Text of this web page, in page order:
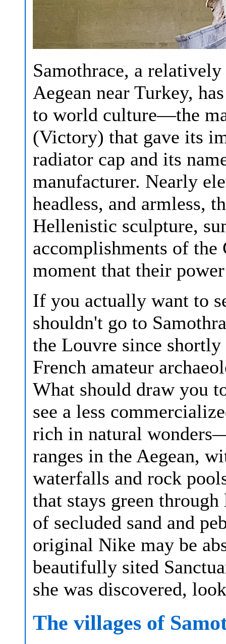
Samothrace, a
Aegean near Turkey,
to world culture—the
(Victory) that gave its
radiator cap and its
manufacturer. Nearly
headless, and armless,
Hellenistic sculpture,
accomplishments of
moment that their
If you actually want to
shouldn't go to
the Louvre since
French amateur
What should draw you
see a less
rich in natural
ranges in the Aegean,
waterfalls and rock
that stays green
of secluded sand and
original Nike may be
beautifully sited
she was discovered,
The villages of